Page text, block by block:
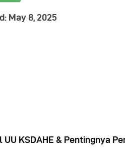
May 8, 2025
UU KSDAHE & Pentingnya